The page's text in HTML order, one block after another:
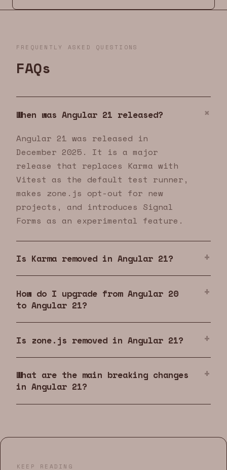
FREQUENTLY ASKED QUESTIONS
FAQs
When was Angular 21 released?
Angular 21 was released in
December 2025. It is a major
release that replaces Karma with
Vitest as the default test runner,
makes zone.js opt-out for new
projects, and introduces Signal
Forms as an experimental feature.
Is Karma removed in Angular 21?
How do I upgrade from Angular 20
to Angular 21?
Is zone.js removed in Angular 21?
What are the main breaking changes
in Angular 21?
KEEP READING